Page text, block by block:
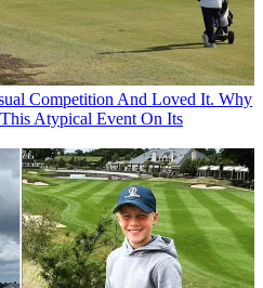
Competition And Loved It. Why
Atypical Event On Its